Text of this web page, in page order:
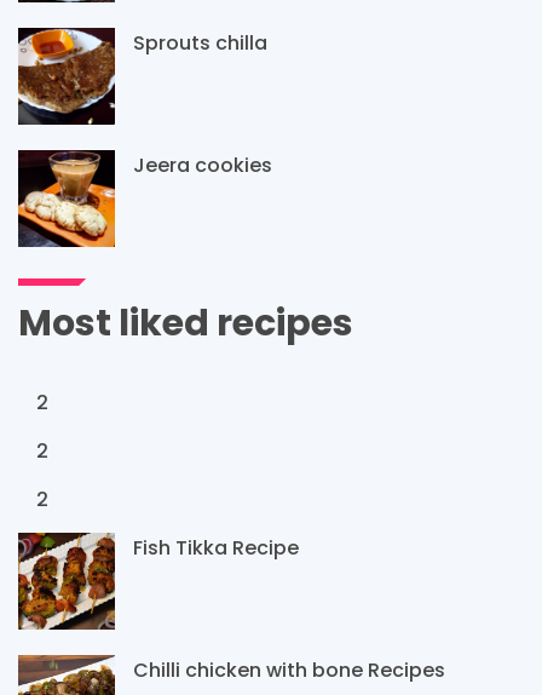
Sprouts chilla
Jeera cookies
Most liked recipes
2
2
2
Fish Tikka Recipe
Chilli chicken with bone Recipes